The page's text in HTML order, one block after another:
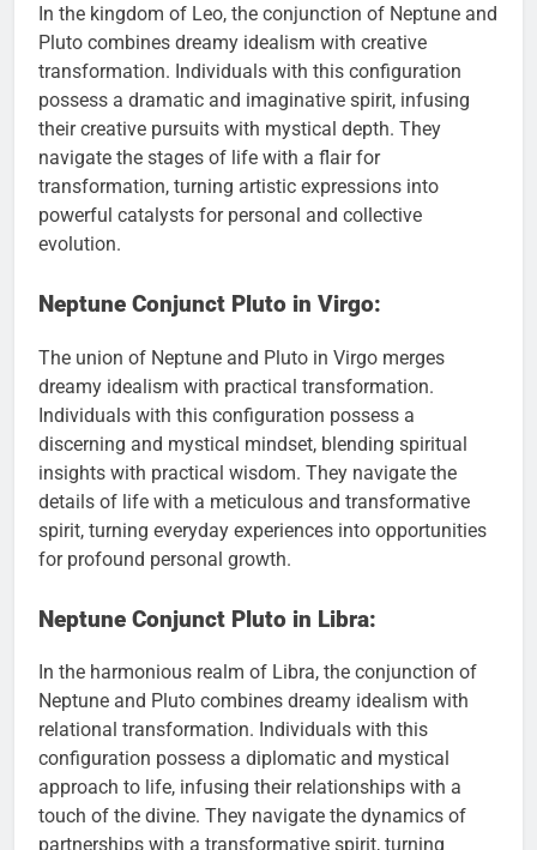
In the kingdom of Leo, the conjunction of Neptune and
Pluto combines dreamy idealism with creative
transformation. Individuals with this configuration
possess a dramatic and imaginative spirit, infusing
their creative pursuits with mystical depth. They
navigate the stages of life with a flair for
transformation, turning artistic expressions into
powerful catalysts for personal and collective
evolution.
Neptune Conjunct Pluto in Virgo:
The union of Neptune and Pluto in Virgo merges
dreamy idealism with practical transformation.
Individuals with this configuration possess a
discerning and mystical mindset, blending spiritual
insights with practical wisdom. They navigate the
details of life with a meticulous and transformative
spirit, turning everyday experiences into opportunities
for profound personal growth.
Neptune Conjunct Pluto in Libra:
In the harmonious realm of Libra, the conjunction of
Neptune and Pluto combines dreamy idealism with
relational transformation. Individuals with this
configuration possess a diplomatic and mystical
approach to life, infusing their relationships with a
touch of the divine. They navigate the dynamics of
partnerships with a transformative spirit, turning